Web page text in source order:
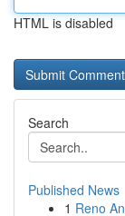
HTML is disabled
Search
Published News
1 Reno